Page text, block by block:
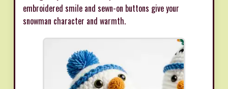
embroidered smile and sewn-on buttons give your
snowman character and warmth.